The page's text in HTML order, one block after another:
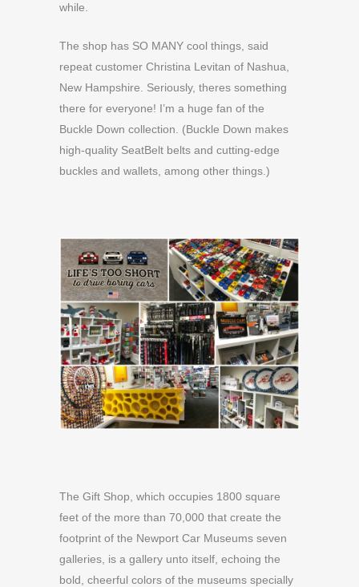
while.
The shop has SO MANY cool things, said
repeat customer Christina Levitan of Nashua,
New Hampshire. Seriously, theres something
there for everyone! I’m a huge fan of the
Buckle Down collection. (Buckle Down makes
high-quality SeatBelt belts and cutting-edge
buckles and wallets, among other things.)
The Gift Shop, which occupies 1800 square
feet of the more than 70,000 that create the
footprint of the Newport Car Museums seven
galleries, is a gallery unto itself, echoing the
bold, cheerful colors of the museums specially